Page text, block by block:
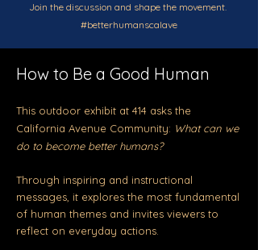
Join the discussion and shape the movement.
#betterhumanscalave
How to Be a Good Human
This outdoor exhibit at 414 asks the
California Avenue Community: What can we
do to become better humans?
Through inspiring and instructional
messages, it explores the most fundamental
of human themes and invites viewers to
reflect on everyday actions.